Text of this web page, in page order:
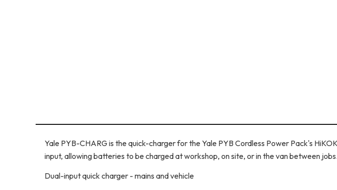
Yale PYB-CHARG is the quick-charger for the Yale PYB Cordless Power Pack's
input, allowing batteries to be charged at workshop, on site, or in the van between jobs.
Dual-input quick charger - mains and vehicle